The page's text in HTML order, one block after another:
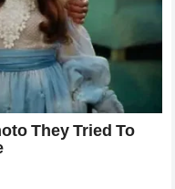
of popular opinion.
his team to victory or at
horses, his priorities
around his family life
as he remains in the
be defined by his